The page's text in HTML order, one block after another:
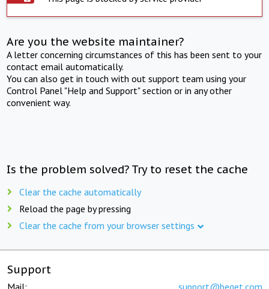
Are you the website maintainer?
A letter concerning circumstances of this has been sent to your
contact email automatically.
You can also get in touch with out support team using your
Control Panel "Help and Support" section or in any other
convenient way.
Is the problem solved? Try to reset the cache
Clear the cache automatically
Reload the page by pressing
Clear the cache from your browser settings
Support
Mail: support@beget.com